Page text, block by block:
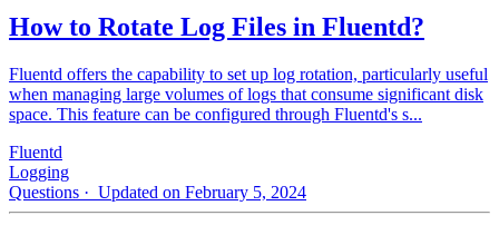
How to Rotate Log Files in Fluentd?
Fluentd offers the capability to set up log rotation, particularly useful
when managing large volumes of logs that consume significant disk
space. This feature can be configured through Fluentd's s...
Fluentd
Logging
Questions · Updated on February 5, 2024